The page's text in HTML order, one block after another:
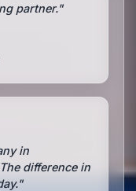
partner."
in
difference in